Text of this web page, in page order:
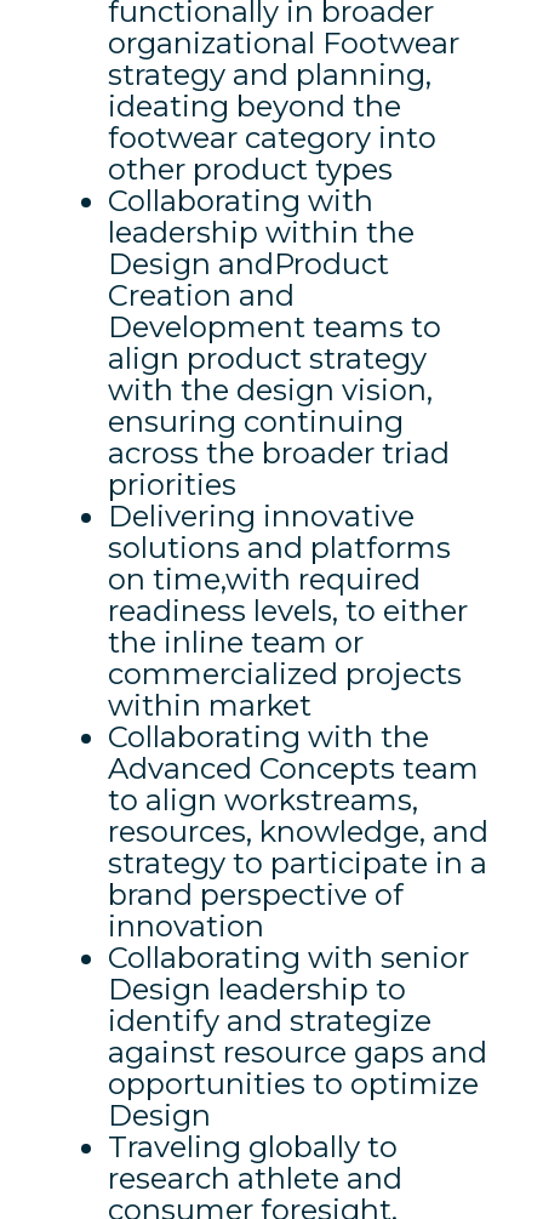
functionally in broader
organizational Footwear
strategy and planning,
ideating beyond the
footwear category into
other product types
Collaborating with
leadership within the
Design andProduct
Creation and
Development teams to
align product strategy
with the design vision,
ensuring continuing
across the broader triad
priorities
Delivering innovative
solutions and platforms
on time,with required
readiness levels, to either
the inline team or
commercialized projects
within market
Collaborating with the
Advanced Concepts team
to align workstreams,
resources, knowledge, and
strategy to participate in a
brand perspective of
innovation
Collaborating with senior
Design leadership to
identify and strategize
against resource gaps and
opportunities to optimize
Design
Traveling globally to
research athlete and
consumer foresight,